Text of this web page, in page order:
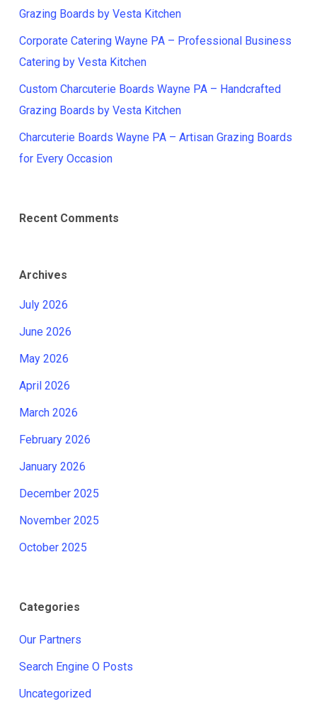
Grazing Boards by Vesta Kitchen
Corporate Catering Wayne PA – Professional Business
Catering by Vesta Kitchen
Custom Charcuterie Boards Wayne PA – Handcrafted
Grazing Boards by Vesta Kitchen
Charcuterie Boards Wayne PA – Artisan Grazing Boards
for Every Occasion
Recent Comments
Archives
July 2026
June 2026
May 2026
April 2026
March 2026
February 2026
January 2026
December 2025
November 2025
October 2025
Categories
Our Partners
Search Engine O Posts
Uncategorized